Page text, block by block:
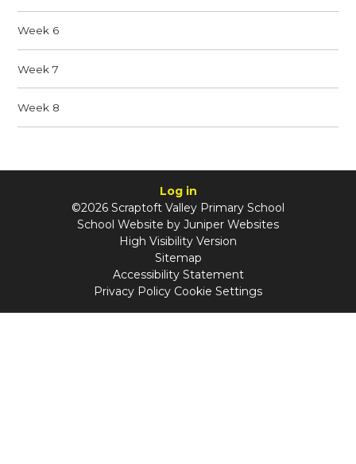
Week 6
Week 7
Week 8
Log in
©2026 Scraptoft Valley Primary School
School Website by Juniper Websites
High Visibility Version
Sitemap
Accessibility Statement
Privacy Policy Cookie Settings